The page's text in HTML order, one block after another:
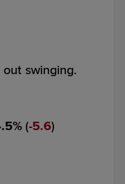
swinging.
% ( 5.6)